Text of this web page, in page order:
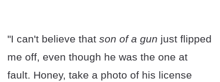
"I can't believe that son of a gun just flipped
me off, even though he was the one at
fault. Honey, take a photo of his license